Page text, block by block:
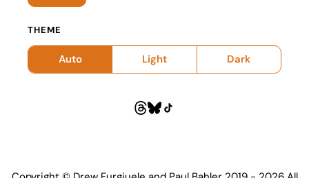
THEME
Auto Light Dark